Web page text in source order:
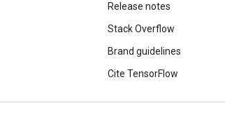
Release notes
Stack Overflow
Brand guidelines
Cite TensorFlow